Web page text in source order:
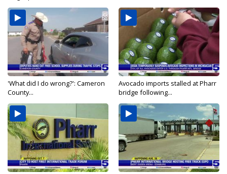
'What did I do wrong?': Cameron
County...
Avocado imports stalled at Pharr
bridge following...